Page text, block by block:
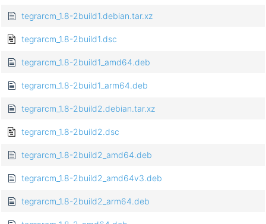
tegrarcm_1.8-2build1.debian.tar.xz
tegrarcm_1.8-2build1.dsc
tegrarcm_1.8-2build1_amd64.deb
tegrarcm_1.8-2build1_arm64.deb
tegrarcm_1.8-2build2.debian.tar.xz
tegrarcm_1.8-2build2.dsc
tegrarcm_1.8-2build2_amd64.deb
tegrarcm_1.8-2build2_amd64v3.deb
tegrarcm_1.8-2build2_arm64.deb